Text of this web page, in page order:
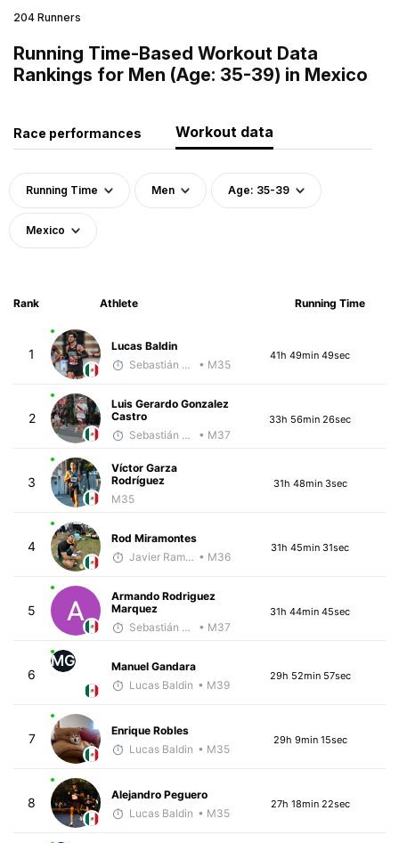
204 Runners
Running Time-Based Workout Data
Rankings for Men (Age: 35-39) in Mexico
Race performances Workout data
Running Time Men Age: 35-39
Mexico
Rank Athlete Running Time
1
Lucas Baldin
Sebastián Castro
• M35
41h 49min 49sec
2
Luis Gerardo Gonzalez
Castro
Sebastián Castro
• M37
33h 56min 26sec
3
Víctor Garza
Rodríguez
M35
31h 48min 3sec
4
Rod Miramontes
Javier Ramirez • M36
31h 45min 31sec
5
Armando Rodriguez
Marquez
Sebastián Castro
• M37
31h 44min 45sec
6
MG
Manuel Gandara
Lucas Baldin • M39
29h 52min 57sec
7
Enrique Robles
Lucas Baldin • M35
29h 9min 15sec
8
Alejandro Peguero
Lucas Baldin • M35
27h 18min 22sec